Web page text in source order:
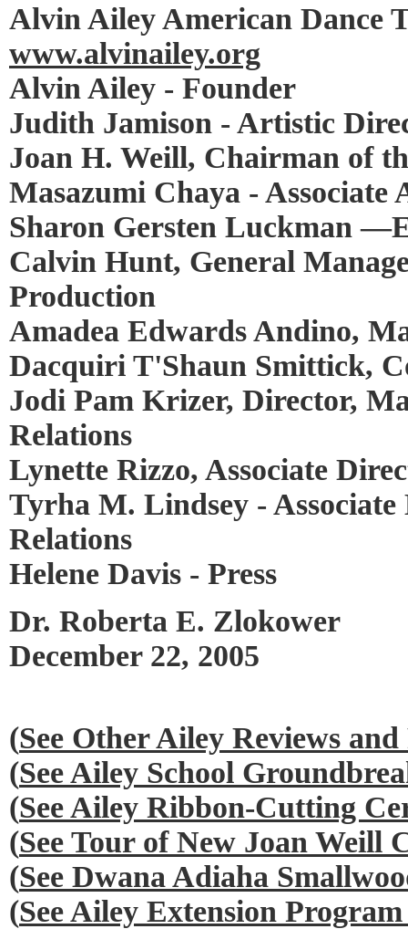
Alvin Ailey American Dance
www.alvinailey.org
Alvin Ailey - Founder
Judith Jamison - Artistic
Joan H. Weill, Chairman of
Masazumi Chaya -
Sharon Gersten Luckman
Calvin Hunt, General
Production
Amadea Edwards Andino,
Dacquiri T'Shaun Smittick,
Jodi Pam Krizer, Director,
Relations
Lynette Rizzo, Associate
Tyrha M. Lindsey -
Relations
Helene Davis - Press
Dr. Roberta E. Zlokower
December 22, 2005
(See Other Ailey Reviews and
(See Ailey School
(See Ailey Ribbon-Cutting
(See Tour of New Joan Weill
(See Dwana Adiaha
(See Ailey Extension